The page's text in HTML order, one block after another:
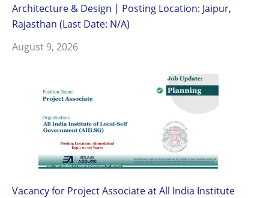
Architecture & Design | Posting Location: Jaipur,
Rajasthan (Last Date: N/A)
August 9, 2026
Vacancy for Project Associate at All India Institute